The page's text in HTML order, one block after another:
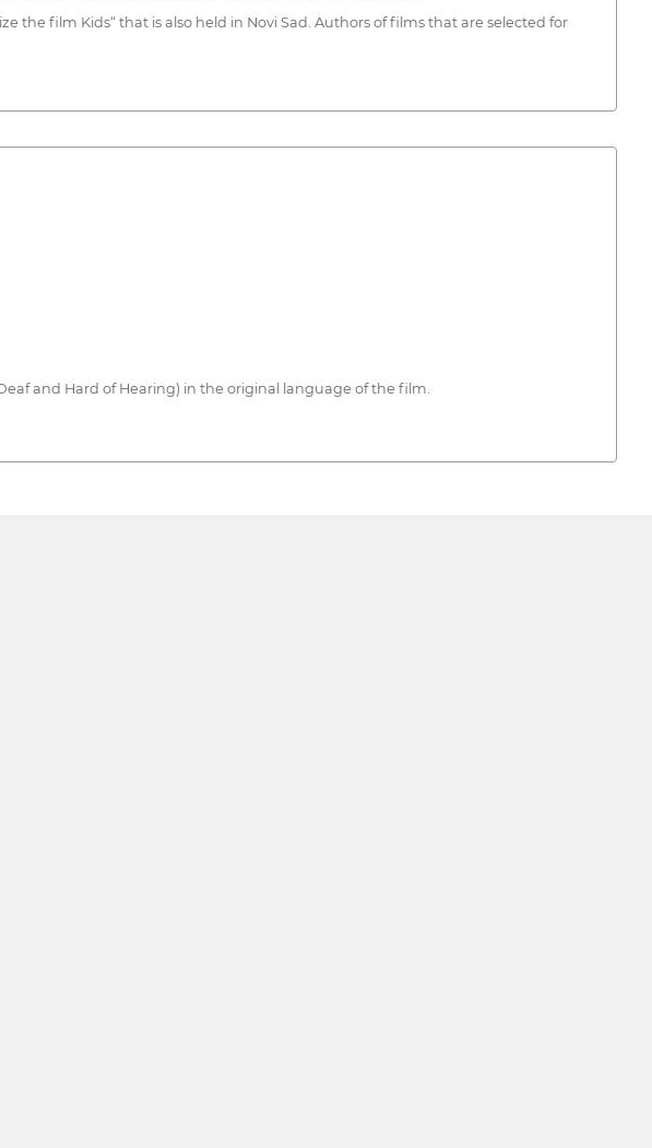
the film Kids“ that is also held in Novi Sad. Authors of films that are selected for
and Hard of Hearing) in the original language of the film.